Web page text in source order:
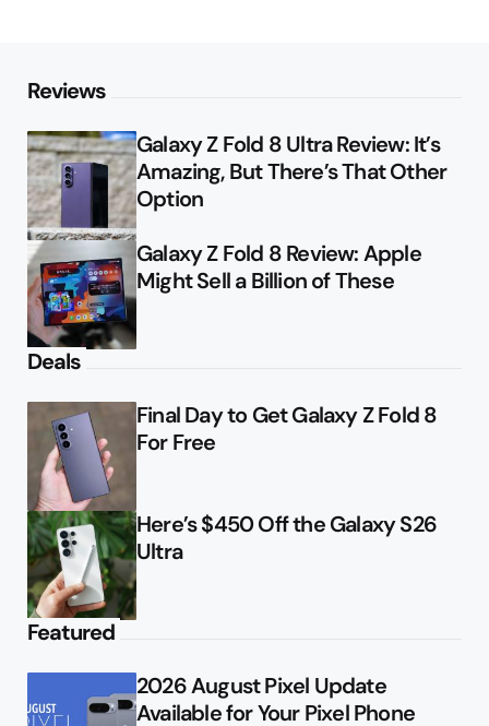
Reviews
Galaxy Z Fold 8 Ultra Review: It’s
Amazing, But There’s That Other
Option
Galaxy Z Fold 8 Review: Apple
Might Sell a Billion of These
Deals
Final Day to Get Galaxy Z Fold 8
For Free
Here’s $450 Off the Galaxy S26
Ultra
Featured
2026 August Pixel Update
Available for Your Pixel Phone